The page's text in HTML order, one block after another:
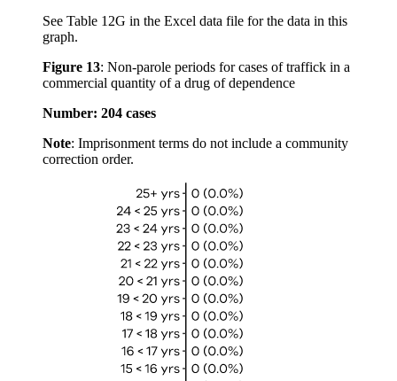
See Table 12G in the Excel data file for the data in this
graph.
Figure 13: Non-parole periods for cases of traffick in a
commercial quantity of a drug of dependence
Number: 204 cases
Note: Imprisonment terms do not include a community
correction order.